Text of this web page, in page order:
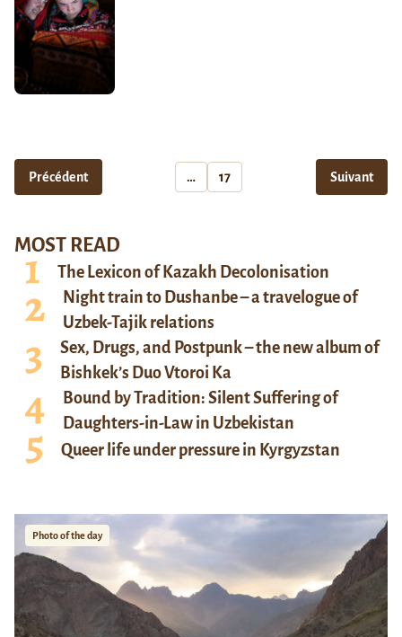
Précédent … 17 Suivant
MOST READ
The Lexicon of Kazakh Decolonisation
Night train to Dushanbe – a travelogue of
Uzbek-Tajik relations
Sex, Drugs, and Postpunk – the new album of
Bishkek’s Duo Vtoroi Ka
Bound by Tradition: Silent Suffering of
Daughters-in-Law in Uzbekistan
Queer life under pressure in Kyrgyzstan
Photo of the day